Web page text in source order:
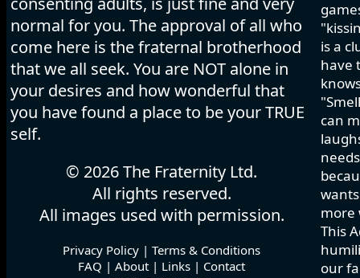
normal for you. The approval of all who
come here is the fraternal brotherhood
that we all seek. You are NOT alone in
your desires and how wonderful that
you have found a place to be your TRUE
self.
© 2026 The Fraternity Ltd.
All rights reserved.
All images used with permission.
Privacy Policy | Terms & Conditions
FAQ | About | Links | Contact
is a
have
can
more
This
our